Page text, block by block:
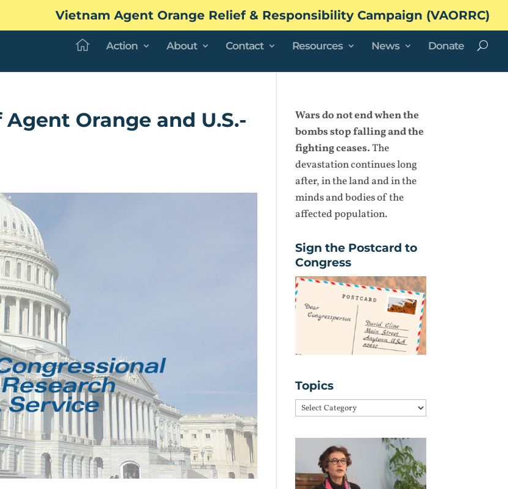
Vietnam Agent Orange Relief & Responsibility Campaign (VAORRC)
Action About Contact Resources News Donate
Orange and U.S.-
Wars do not end when the
bombs stop falling and the
fighting ceases.The
devastation continues long
after, in the land and in the
minds and bodies of the
affected population.
Sign the Postcard to
Congress
Topics
Topics